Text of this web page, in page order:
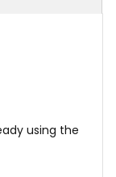
using the